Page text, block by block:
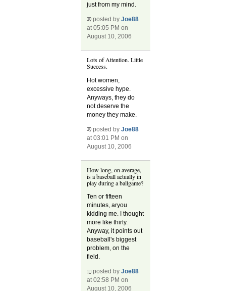
just from my mind.
posted byJoe88
at 05:05 PM on
August 10, 2006
Lots of Attention. Little
Success.
Hot women,
excessive hype.
Anyways, they do
not deserve the
money they make.
posted byJoe88
at 03:01 PM on
August 10, 2006
How long, on average,
is a baseball actually in
play during a ballgame?
Ten or fifteen
minutes, aryou
kidding me. I thought
more like thirty.
Anyway, it points out
baseball's biggest
problem, on the
field.
posted byJoe88
at 02:58 PM on
August 10, 2006